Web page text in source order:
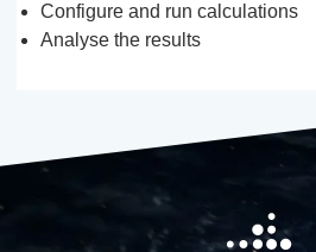
Configure and run calculations
Analyse the results